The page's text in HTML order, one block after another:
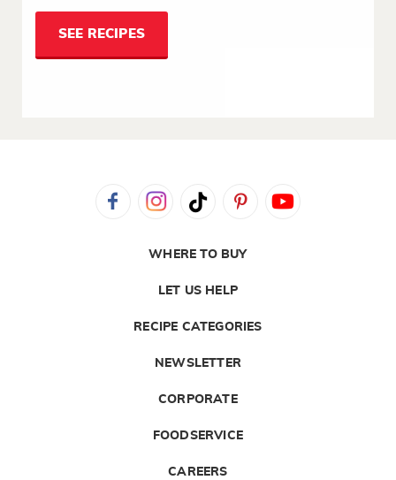
SEE RECIPES
WHERE TO BUY
LET US HELP
RECIPE CATEGORIES
NEWSLETTER
CORPORATE
FOODSERVICE
CAREERS